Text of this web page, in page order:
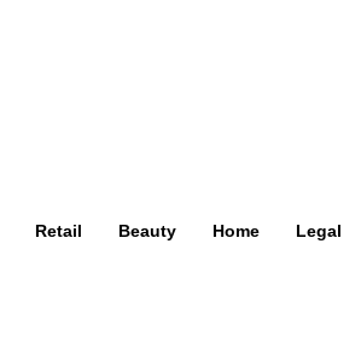
Retail Beauty Home Legal